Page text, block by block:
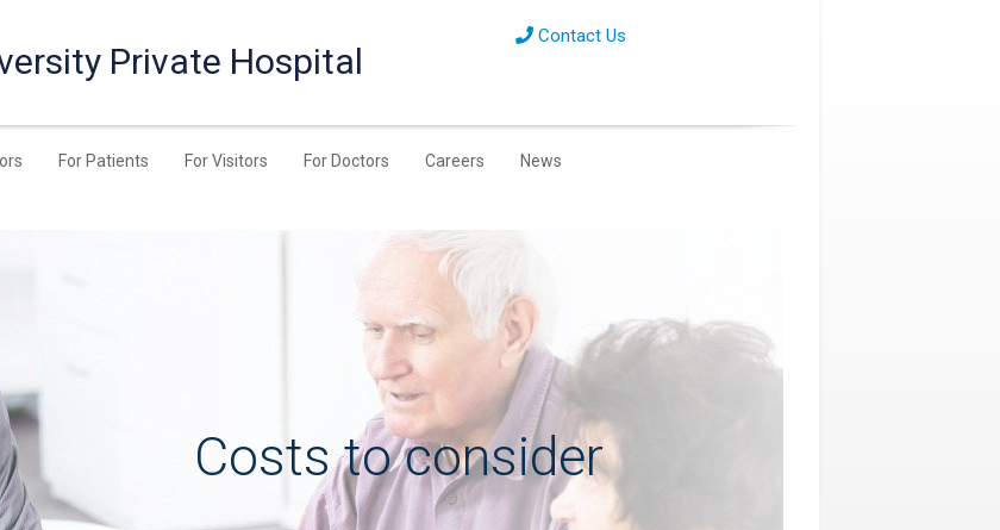
Private Hospital
Contact Us
For Patients For Visitors For Doctors Careers News
Costs to consider